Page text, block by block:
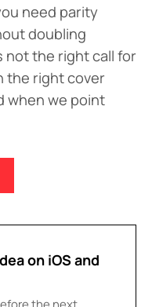
need parity
doubling
not the right call for
the right cover
when we point
on iOS and